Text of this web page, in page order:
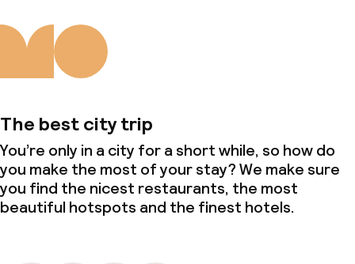
The best city trip
You’re only in a city for a short while, so how do
you make the most of your stay? We make sure
you find the nicest restaurants, the most
beautiful hotspots and the finest hotels.